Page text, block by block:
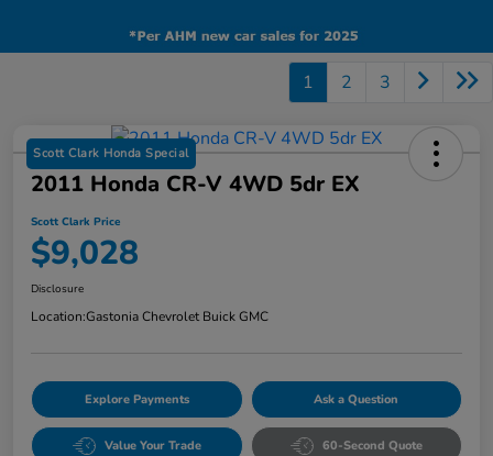
1 2 3
Scott Clark Honda Special
2011 Honda CR-V 4WD 5dr EX
Scott Clark Price
$9,028
Disclosure
Location:Gastonia Chevrolet Buick GMC
Explore Payments Ask a Question
Value Your Trade 60-Second Quote